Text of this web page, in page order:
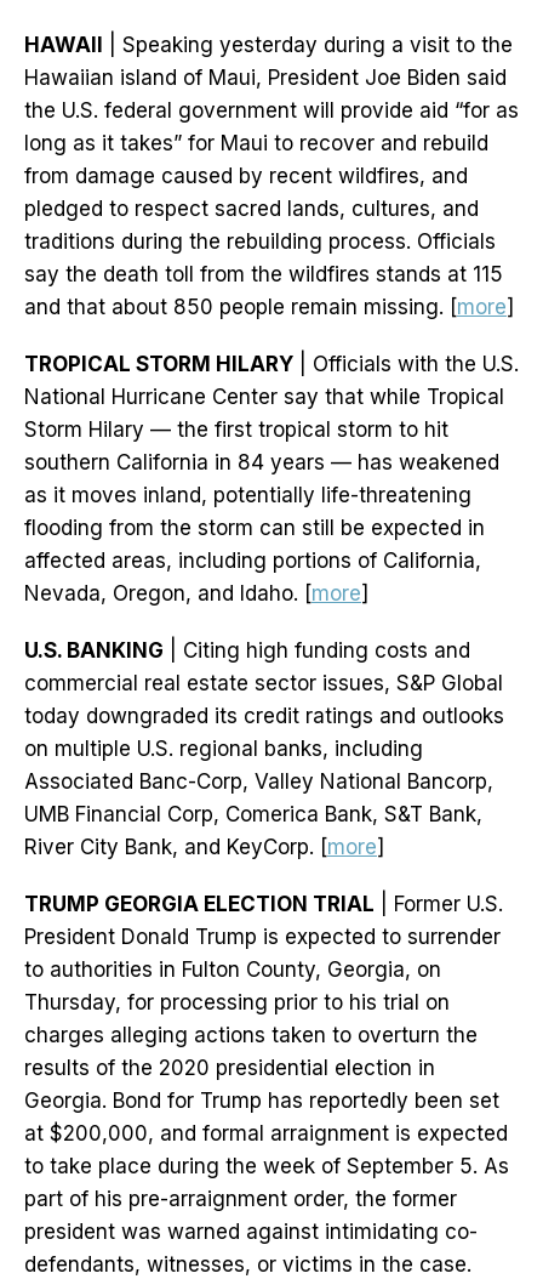
HAWAII
| Speaking yesterday during a visit to the
Hawaiian island of Maui, President Joe Biden said
the U.S. federal government will provide aid “for as
long as it takes” for Maui to recover and rebuild
from damage caused by recent wildfires, and
pledged to respect sacred lands, cultures, and
traditions during the rebuilding process. Officials
say the death toll from the wildfires stands at 115
and that about 850 people remain missing. [more]
TROPICAL STORM HILARY | Officials with the U.S.
National Hurricane Center say that while Tropical
Storm Hilary — the first tropical storm to hit
southern California in 84 years — has weakened
as it moves inland, potentially life-threatening
flooding from the storm can still be expected in
affected areas, including portions of California,
Nevada, Oregon, and Idaho. [more]
U.S. BANKING | Citing high funding costs and
commercial real estate sector issues, S&P Global
today downgraded its credit ratings and outlooks
on multiple U.S. regional banks, including
Associated Banc-Corp, Valley National Bancorp,
UMB Financial Corp, Comerica Bank, S&T Bank,
River City Bank, and KeyCorp. [more]
TRUMP GEORGIA ELECTION TRIAL | Former U.S.
President Donald Trump is expected to surrender
to authorities in Fulton County, Georgia, on
Thursday, for processing prior to his trial on
charges alleging actions taken to overturn the
results of the 2020 presidential election in
Georgia. Bond for Trump has reportedly been set
at $200,000, and formal arraignment is expected
to take place during the week of September 5. As
part of his pre-arraignment order, the former
president was warned against intimidating co-
defendants, witnesses, or victims in the case.